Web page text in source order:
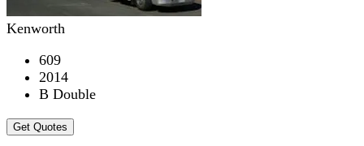
Kenworth
609
2014
B Double
Get Quotes